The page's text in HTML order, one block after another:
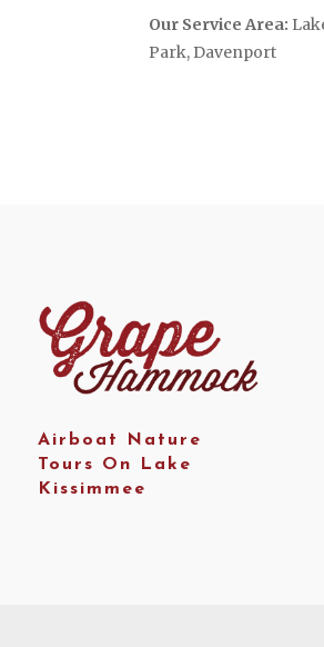
Our Service Area:
Park, Davenport
Airboat Nature
Tours On Lake
Kissimmee